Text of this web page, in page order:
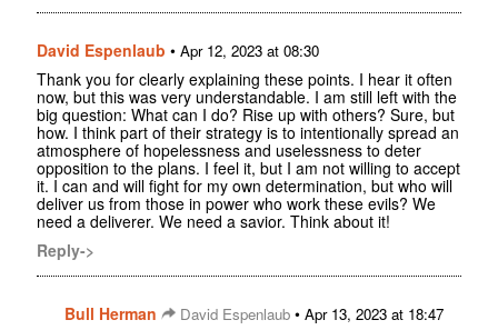
David Espenlaub • Apr 12, 2023 at 08:30
Thank you for clearly explaining these points. I hear it often
now, but this was very understandable. I am still left with the
big question: What can I do? Rise up with others? Sure, but
how. I think part of their strategy is to intentionally spread an
atmosphere of hopelessness and uselessness to deter
opposition to the plans. I feel it, but I am not willing to accept
it. I can and will fight for my own determination, but who will
deliver us from those in power who work these evils? We
need a deliverer. We need a savior. Think about it!
Reply->
Bull Herman David Espenlaub • Apr 13, 2023 at 18:47